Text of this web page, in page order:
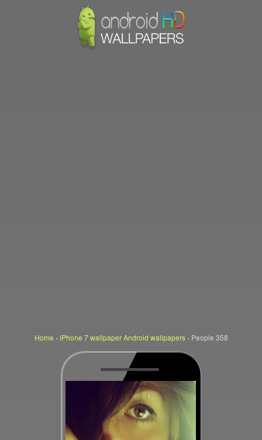
Home › iPhone 7 wallpaper Android wallpapers› People 358